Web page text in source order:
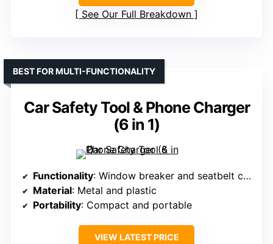
See Our Full Breakdown
Car Safety Tool & Phone Charger
(6 in 1)
BEST FOR MULTI-FUNCTIONALITY
Functionality: Window breaker and seatbelt cutter
Material: Metal and plastic
Portability: Compact and portable
VIEW LATEST PRICE